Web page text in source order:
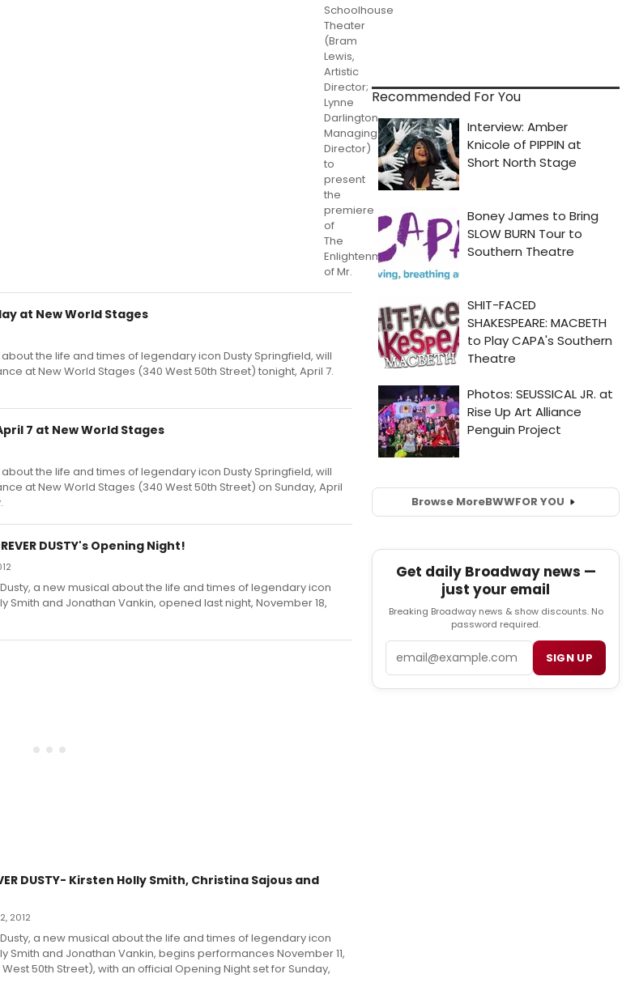
Schoolhouse
Theater
(Bram
Lewis,
Artistic
Director;
Lynne
Darlington,
Managing
Director)
to
present
the
premiere
of
The
Enlightenment
of Mr.
at New World Stages
the life and times of legendary icon Dusty Springfield, will
at New World Stages (340 West 50th Street) tonight, April 7.
April 7 at New World Stages
the life and times of legendary icon Dusty Springfield, will
at New World Stages (340 West 50th Street) on Sunday, April
DUSTY's Opening Night!
a new musical about the life and times of legendary icon
Smith and Jonathan Vankin, opened last night, November 18,
DUSTY- Kirsten Holly Smith, Christina Sajous and
2012
a new musical about the life and times of legendary icon
Smith and Jonathan Vankin, begins performances November 11,
50th Street), with an official Opening Night set for Sunday,
Recommended For You
Browse MoreBWWFOR YOU
Get daily Broadway news —
just your email
Breaking Broadway news & show discounts. No
password required.
SIGN UP